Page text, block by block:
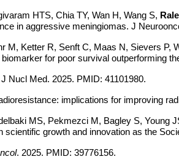
HTS, Chia TY, Wan H, Wang S,
in aggressive meningiomas. J
Ketter R, Senft C, Maas N, Sievers P,
for poor survival outperforming
Nucl Med. 2025. PMID: 41101980.
implications for improving
MS, Pekmezci M, Bagley S, Young
growth and innovation as the
. 2025. PMID: 39776156.